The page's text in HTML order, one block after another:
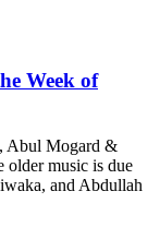
Week of
Abul Mogard &
music is due
and Abdullah